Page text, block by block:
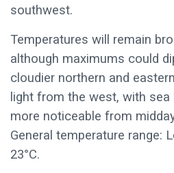
southwest.
Temperatures will remain
although maximums could
cloudier northern and
light from the west, with
more noticeable from
General temperature range:
23°C.